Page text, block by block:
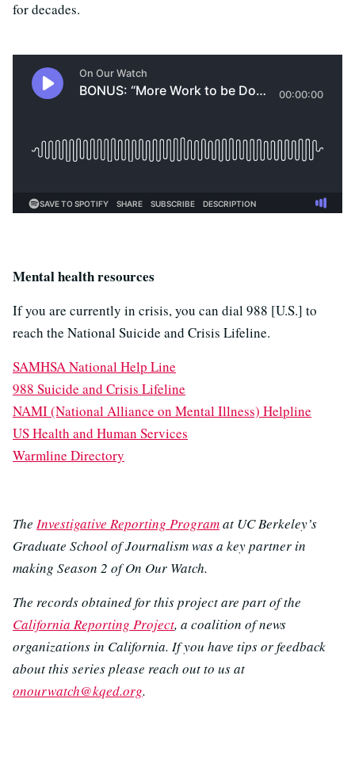
for decades.
Mental health resources
If you are currently in crisis, you can dial 988 [U.S.] to
reach the National Suicide and Crisis Lifeline.
SAMHSA National Help Line
988 Suicide and Crisis Lifeline
NAMI (National Alliance on Mental Illness) Helpline
US Health and Human Services
Warmline Directory
The Investigative Reporting Programat UC Berkeley’s
Graduate School of Journalism was a key partner in
making Season 2 of On Our Watch.
The records obtained for this project are part of the
California Reporting Project, a coalition of news
organizations in California. If you have tips or feedback
about this series please reach out to us at
onourwatch@kqed.org.